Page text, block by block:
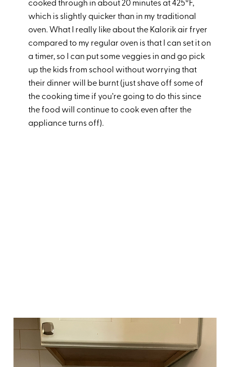
cooked through in about 20 minutes at 425°F,
which is slightly quicker than in my traditional
oven. What I really like about the Kalorik air fryer
compared to my regular oven is that I can set it on
a timer, so I can put some veggies in and go pick
up the kids from school without worrying that
their dinner will be burnt (just shave off some of
the cooking time if you’re going to do this since
the food will continue to cook even after the
appliance turns off).